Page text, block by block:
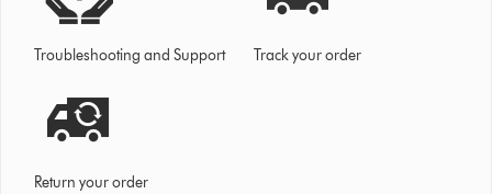
Troubleshooting and Support Track your order
Return your order